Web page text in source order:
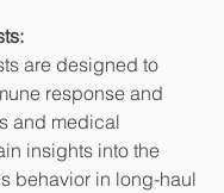
are designed to
response and
and medical
insights into the
behavior in long-haul